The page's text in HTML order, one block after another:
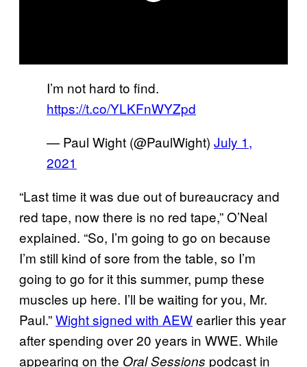
I’m not hard to find.
https://t.co/YLKFnWYZpd
— Paul Wight (@PaulWight) July 1,
2021
“Last time it was due out of bureaucracy and
red tape, now there is no red tape,” O’Neal
explained. “So, I’m going to go on because
I’m still kind of sore from the table, so I’m
going to go for it this summer, pump these
muscles up here. I’ll be waiting for you, Mr.
Paul.”Wight signed with AEWearlier this year
after spending over 20 years in WWE. While
appearing on the Oral Sessions podcast in